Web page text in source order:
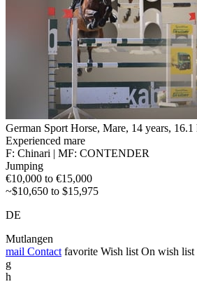
German Sport Horse, Mare, 14 years,
Experienced mare
F: Chinari | MF: CONTENDER
Jumping
€10,000 to €15,000
~$10,650 to $15,975
DE
Mutlangen
mail Contact favorite Wish list On wish list
g
h